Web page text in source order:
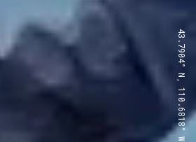
43.7904° N, 110.6818° W